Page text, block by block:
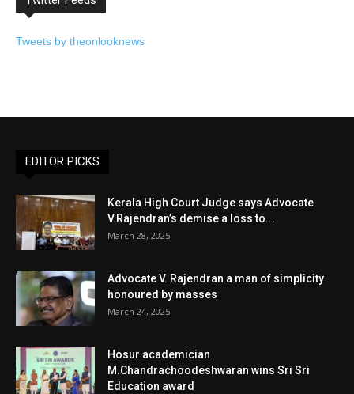
Tweets by theonlooknews
EDITOR PICKS
Kerala High Court Judge says Advocate
V.Rajendran’s demise a loss to...
March 28, 2025
Advocate V. Rajendran a man of simplicity
honoured by masses
March 24, 2025
Hosur academician
M.Chandrachoodeshwaran wins Sri Sri
Education award